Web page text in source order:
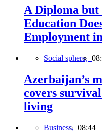
A Diploma
Education
Employment
Social sphere,
Azerbaijan’s
covers
living
Business, 08:44